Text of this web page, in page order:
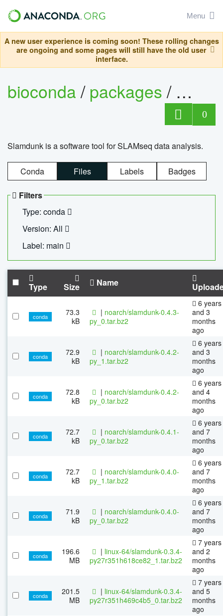
Menu
A new user experience is coming soon! These rolling changes
are ongoing and some pages will still have the old user
interface.
bioconda/packages/
0
Slamdunk is a software tool for SLAMseq data analysis.
Conda Files Labels Badges
Filters
Type: conda
Version: All
Label: main
Type Size Name
conda
73.3
kB
| noarch/slamdunk-0.4.3-
py_0.tar.bz2
6 years
and 3
months
ago
conda
72.9
kB
| noarch/slamdunk-0.4.2-
py_1.tar.bz2
6 years
and 3
months
ago
conda
72.8
kB
| noarch/slamdunk-0.4.2-
py_0.tar.bz2
6 years
and 4
months
ago
conda
72.7
kB
| noarch/slamdunk-0.4.1-
py_0.tar.bz2
6 years
and 7
months
ago
conda
72.7
kB
| noarch/slamdunk-0.4.0-
py_1.tar.bz2
6 years
and 7
months
ago
conda
71.9
kB
| noarch/slamdunk-0.4.0-
py_0.tar.bz2
6 years
and 7
months
ago
conda
196.6
MB
| linux-64/slamdunk-0.3.4-
py27r351h618ce82_1.tar.bz2
7 years
and 2
months
ago
conda
201.5
MB
| linux-64/slamdunk-0.3.4-
py27r351h469c4b5_0.tar.bz2
7 years
and 5
months
ago